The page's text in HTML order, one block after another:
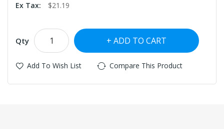
Ex Tax:
$21.19
Qty ADD TO CART
Add To Wish List Compare This Product